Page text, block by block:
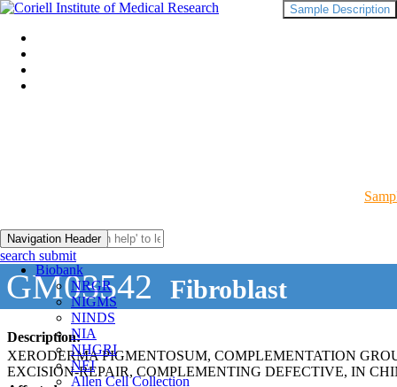
Navigation Header
Biobank
NRGR
NIGMS
NINDS
NIA
NHGRI
NEI
Allen Cell Collection
search submit
GM03542 Fibroblast
Description:
XERODERMA PIGMENTOSUM, COMPLEMENTATION
EXCISION-REPAIR, COMPLEMENTING DEFECTIVE, IN
Sample Description